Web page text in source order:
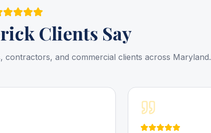
Clients Say
and commercial clients across Maryland.